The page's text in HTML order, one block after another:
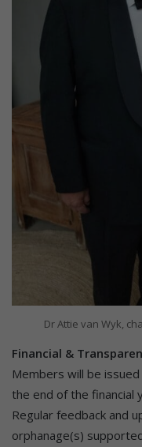
Dr Attie van Wyk,
Financial &
Members will be
the end of the financial
Regular feedback and
orphanage(s)